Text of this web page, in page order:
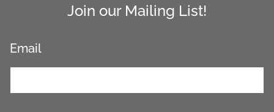
Join our Mailing List!
Email